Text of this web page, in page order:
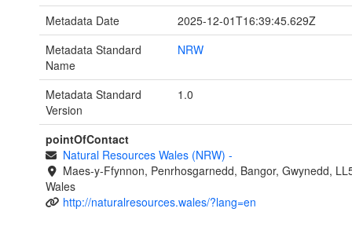
Metadata Date
2025-12-01T16:39:45.629Z
Metadata Standard
Name
NRW
Metadata Standard
Version
1.0
pointOfContact
Natural Resources Wales (NRW) -
Maes-y-Ffynnon, Penrhosgarnedd, Bangor, Gwynedd,
Wales
http://naturalresources.wales/?lang=en